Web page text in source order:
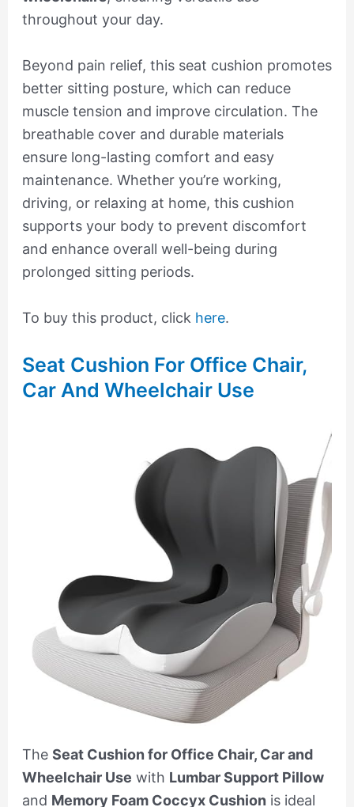
throughout your day.
Beyond pain relief, this seat cushion promotes
better sitting posture, which can reduce
muscle tension and improve circulation. The
breathable cover and durable materials
ensure long-lasting comfort and easy
maintenance. Whether you’re working,
driving, or relaxing at home, this cushion
supports your body to prevent discomfort
and enhance overall well-being during
prolonged sitting periods.
To buy this product, click here.
Seat Cushion For Office Chair,
Car And Wheelchair Use
The Seat Cushion for Office Chair, Car and
Wheelchair Use with Lumbar Support Pillow
and Memory Foam Coccyx Cushion is ideal